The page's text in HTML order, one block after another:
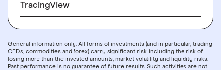
TradingView
General information only. All forms of investments (and in particular, trading
CFDs, commodities and forex) carry significant risk, including the risk of
losing more than the invested amounts, market volatility and liquidity risks.
Past performance is no guarantee of future results. Such activities are not